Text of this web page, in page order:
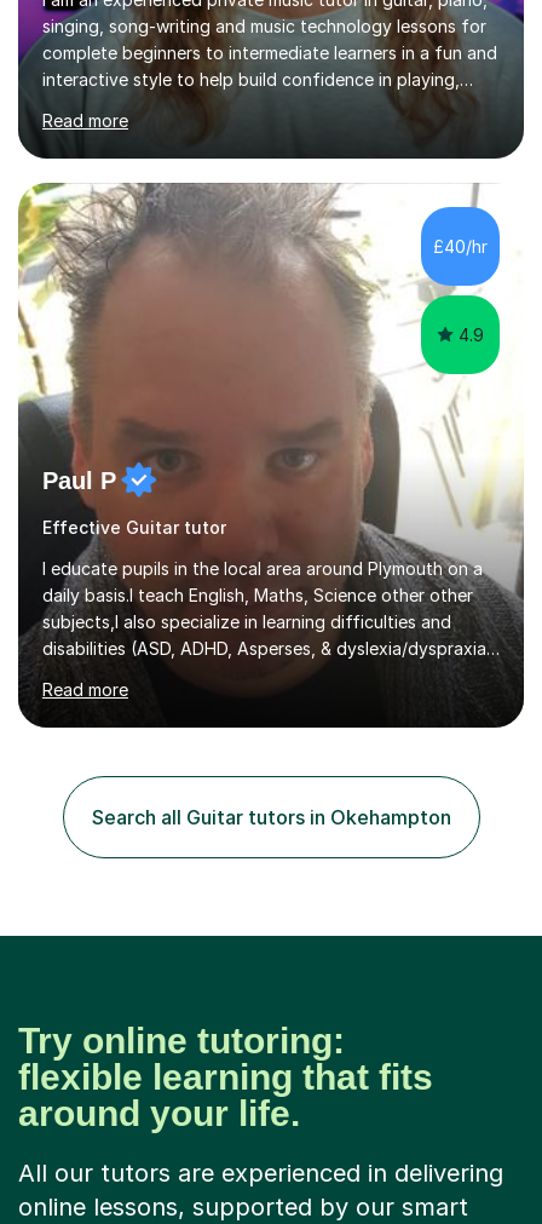
singing, song-writing and music technology lessons for
complete beginners to intermediate learners in a fun and
interactive style to help build confidence in playing,
performing and understanding music theory, vocal
techniques and music technology. My lessons are
tailored to individuals' needs and I have a
compassionate and motivating teaching style that gets
the best out of all ages and abilities!With over 10 years
of experience in not just teaching but also using music
as an engagement tool to support at risk children,
young people and...
Read more
£40/hr
4.9
Paul P
Effective Guitar tutor
I educate pupils in the local area around Plymouth on a
daily basis.I teach English, Maths, Science other other
subjects,I also specialize in learning difficulties and
disabilities (ASD, ADHD, Asperses, & dyslexia/dyspraxia).
Apart from classroom teaching and tutoring I've also
been a curriculum coordinator for people with ASD.The
role involved designing a unique syllabus/curriculum and
main stream teaching experience in a classroom
environment and five years as a tutor/specialist.I’ve
taught Music, English, Science, Maths, Art and Primary
Read more
Search all Guitar tutors in Okehampton
Try online tutoring:
flexible learning that fits
around your life.
All our tutors are experienced in delivering
online lessons, supported by our smart